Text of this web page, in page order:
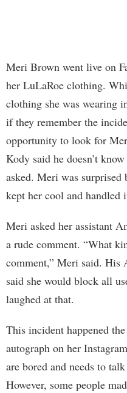
Meri Brown went live on
her LuLaRoe clothing.
clothing she was wearing
if they remember the
opportunity to look for
Kody said he doesn’t
asked. Meri was surprised
kept her cool and handled
Meri asked her assistant
a rude comment. “What
comment,” Meri said. His
said she would block all
laughed at that.
This incident happened
autograph on her
are bored and needs to
However, some people